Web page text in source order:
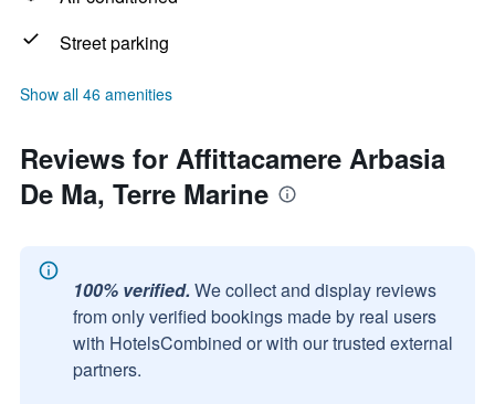
Street parking
Show all 46 amenities
Reviews for Affittacamere Arbasia
De Ma, Terre Marine
100% verified. We collect and display reviews
from only verified bookings made by real users
with HotelsCombined or with our trusted external
partners.